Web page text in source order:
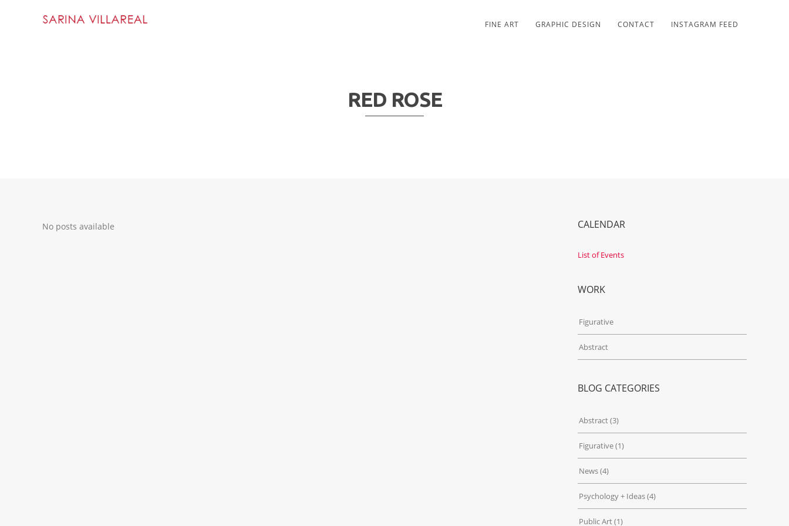
FINE ART GRAPHIC DESIGN CONTACT INSTAGRAM FEED
RED ROSE
No posts available CALENDAR
List of Events
WORK
Figurative
Abstract
BLOG CATEGORIES
Abstract(3)
Figurative(1)
News(4)
Psychology + Ideas(4)
Public Art(1)